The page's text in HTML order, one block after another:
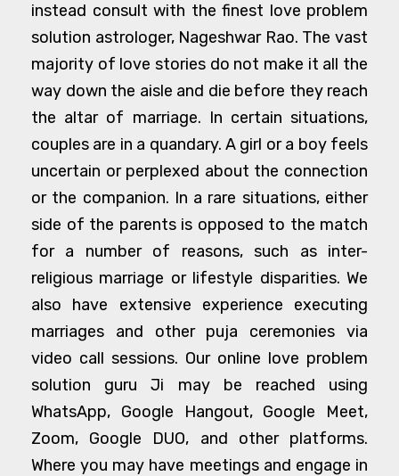
instead consult with the finest love problem
solution astrologer, Nageshwar Rao. The vast
majority of love stories do not make it all the
way down the aisle and die before they reach
the altar of marriage. In certain situations,
couples are in a quandary. A girl or a boy feels
uncertain or perplexed about the connection
or the companion. In a rare situations, either
side of the parents is opposed to the match
for a number of reasons, such as inter-
religious marriage or lifestyle disparities. We
also have extensive experience executing
marriages and other puja ceremonies via
video call sessions. Our online love problem
solution guru Ji may be reached using
WhatsApp, Google Hangout, Google Meet,
Zoom, Google DUO, and other platforms.
Where you may have meetings and engage in